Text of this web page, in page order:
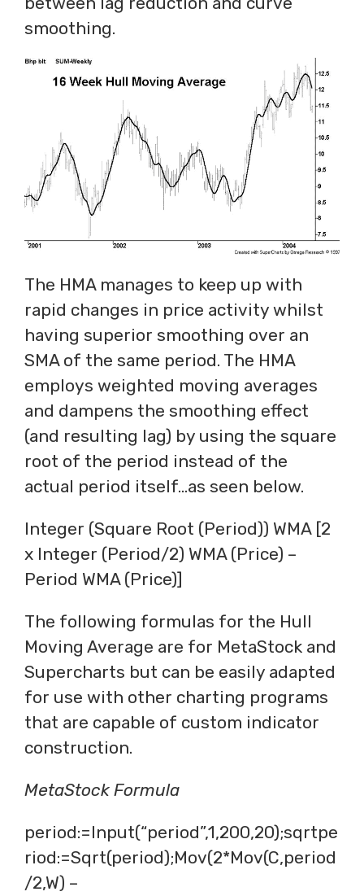
smoothing.
The HMA manages to keep up with
rapid changes in price activity whilst
having superior smoothing over an
SMA of the same period. The HMA
employs weighted moving averages
and dampens the smoothing effect
(and resulting lag) by using the square
root of the period instead of the
actual period itself…as seen below.
Integer (Square Root (Period)) WMA [2
x Integer (Period/2) WMA (Price) –
Period WMA (Price)]
The following formulas for the Hull
Moving Average are for MetaStock and
Supercharts but can be easily adapted
for use with other charting programs
that are capable of custom indicator
construction.
MetaStock Formula
period:=Input(“period”,1,200,20);sqrtpe
riod:=Sqrt(period);Mov(2*Mov(C,period
/2,W) –